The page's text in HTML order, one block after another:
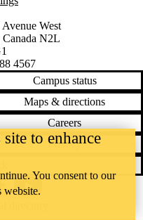
West
Canada N2L
4567
Campus status
Maps & directions
Careers
Privacy
YouTube
to enhance
You consent to our
website.